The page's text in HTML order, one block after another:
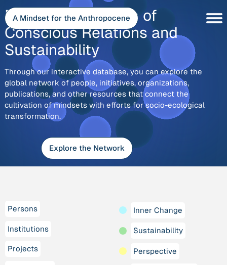
to
content
A Mindset for the Anthropocene
Explore
Discover the Depth of
Conscious Relations and
Sustainability
Through our interactive database, you can explore the
global network of people, initiatives, organizations,
publications, and other resources that connect the
cultivation of mindsets with efforts for socio-ecological
transformation.
Explore the Network
Persons
Institutions
Projects
Inner Change
Sustainability
Perspective